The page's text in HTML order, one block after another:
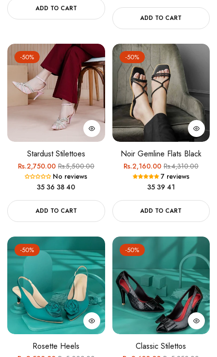
ADD TO CART
ADD TO CART
-50%
Stardust Stilettoes
Regular
price
Rs.2,750.00Sale
price
Rs.5,500.00
No reviews
35 36 38 40
ADD TO CART
-50%
Noir Gemline Flats Black
Regular
price
Rs.2,160.00Sale
price
Rs.4,310.00
7 reviews
35 39 41
ADD TO CART
-50%
Rosette Heels
-50%
Classic Stilettos